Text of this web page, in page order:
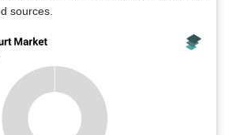
sources.